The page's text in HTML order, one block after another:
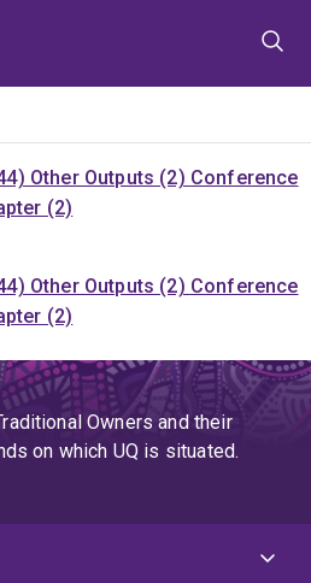
Other Outputs (2) Conference
(2)
Other Outputs (2) Conference
(2)
Owners and their
on which UQ is situated.